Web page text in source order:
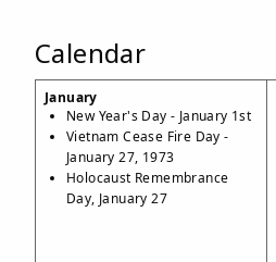
Calendar
January
New Year's Day - January 1st
Vietnam Cease Fire Day -
January 27, 1973
Holocaust Remembrance
Day, January 27